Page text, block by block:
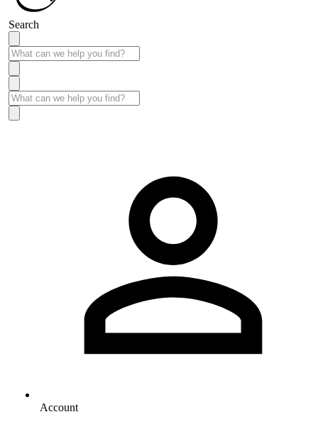
Search
Account